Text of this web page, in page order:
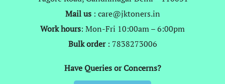
Mail us: care@jktoners.in
Work hours: Mon-Fri 10:00am – 6:00pm
Bulk order: 7838273006
Have Queries or Concerns?